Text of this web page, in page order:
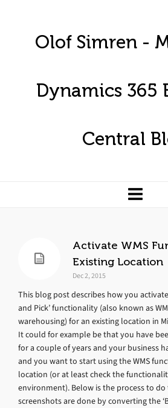
Olof Simren -
Dynamics 365
Central
Activate WMS
Existing Location
Dec 2, 2015
This blog post describes how you
and Pick’ functionality (also known as
warehousing) for an existing location in
It could for example be that you have
for a couple of years and your business
and you want to start using the WMS
location (or at least check the
environment). Below is the process to
screenshots are done by converting the